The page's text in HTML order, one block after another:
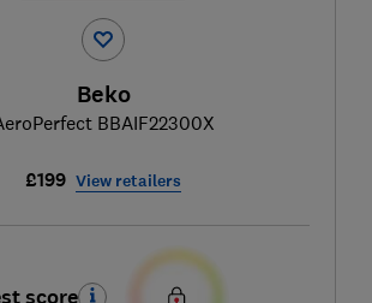
Beko
BBAIF22300X
£199 View retailers
score